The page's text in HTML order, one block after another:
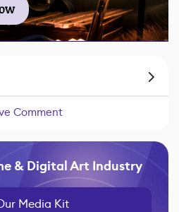
Comment
& Digital Art Industry
Media Kit